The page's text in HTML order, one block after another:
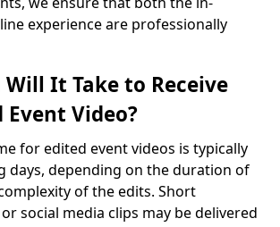
experience are professionally
Will It Take to Receive
Video?
for edited event videos is typically
days, depending on the duration of
of the edits. Short
social media clips may be delivered